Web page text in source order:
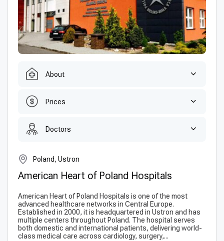
About
Prices
Doctors
Poland, Ustron
American Heart of Poland Hospitals
American Heart of Poland Hospitals is one of the most
advanced healthcare networks in Central Europe.
Established in 2000, it is headquartered in Ustron and has
multiple centers throughout Poland. The hospital serves
both domestic and international patients, delivering world-
class medical care across cardiology, surgery,...